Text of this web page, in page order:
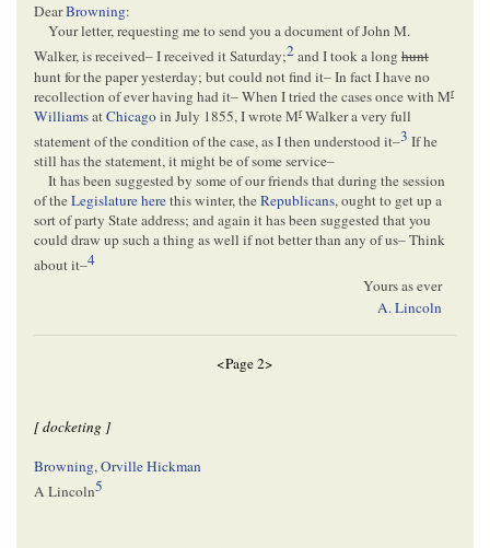
DearBrowning:
Your letter, requesting me to send you a document of John M.
Walker, is received– I received it Saturday;2and I took a long hunt
hunt for the paper yesterday; but could not find it– In fact I have no
recollection of ever having had it– When I tried the cases once with Mr
WilliamsatChicagoin July 1855, I wrote MrWalker a very full
statement of the condition of the case, as I then understood it–3 If he
still has the statement, it might be of some service–
It has been suggested by some of our friends that during the session
of theLegislatureherethis winter, theRepublicans, ought to get up a
sort of party State address; and again it has been suggested that you
could draw up such a thing as well if not better than any of us– Think
about it–4
Yours as ever
A. Lincoln
<Page 2>
[ docketing ]
Browning, Orville Hickman
A Lincoln5